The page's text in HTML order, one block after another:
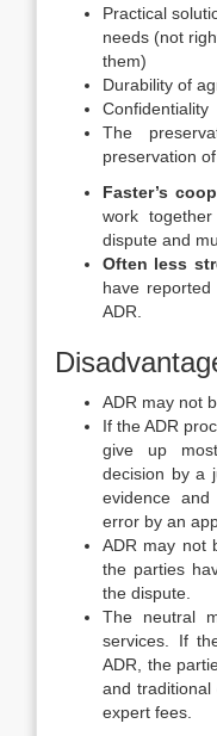
Practical
needs (not
them)
Durability of
Confidentiality
The
preservation
Faster’s
work
dispute and
Often less
have
ADR.
ADR may not
If the ADR
give up
decision by a
evidence
error by an
ADR may not
the parties
the dispute.
The neutral
services. If
ADR, the
and traditional
expert fees.